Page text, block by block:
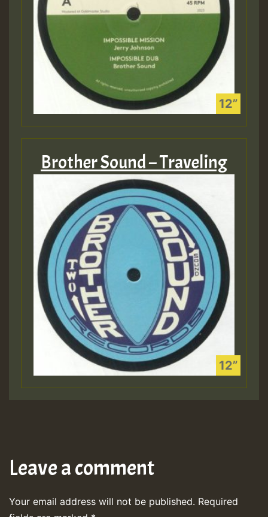
Brother Sound – Traveling
Leave a comment
Your email address will not be published. Required